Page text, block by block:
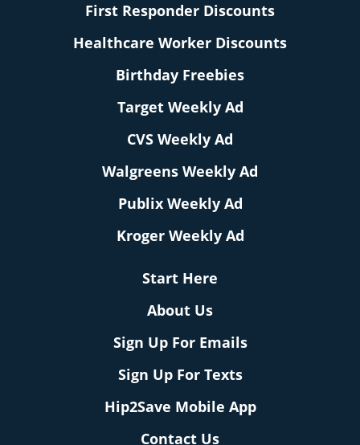
First Responder Discounts
Healthcare Worker Discounts
Birthday Freebies
Target Weekly Ad
CVS Weekly Ad
Walgreens Weekly Ad
Publix Weekly Ad
Kroger Weekly Ad
Start Here
About Us
Sign Up For Emails
Sign Up For Texts
Hip2Save Mobile App
Contact Us